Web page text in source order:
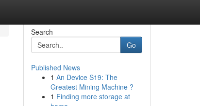
Search
Go
Published News
1 An Device S19: The
Greatest Mining Machine ?
1 Finding more storage at